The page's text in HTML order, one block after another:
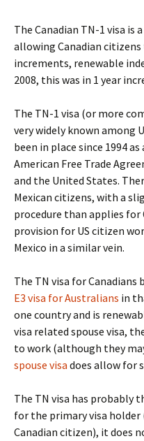
The Canadian TN-1 visa is
allowing Canadian citizens
increments, renewable
2008, this was in 1 year
The TN-1 visa (or more
very widely known among
been in place since 1994
American Free Trade
and the United States.
Mexican citizens, with a
procedure than applies for
provision for US citizen
Mexico in a similar vein.
The TN visa for
E3 visa for Australians in
one country and is
visa related spouse visa,
to work (although they
spouse visa does allow for
The TN visa has probably
for the primary visa holder
Canadian citizen), it does